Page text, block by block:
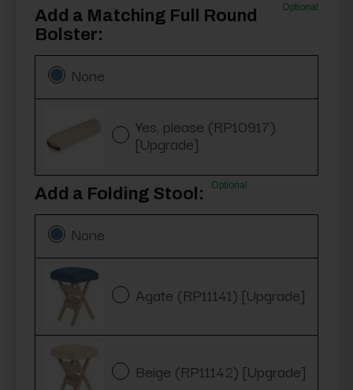
Add a Matching Full Round
Bolster:
Optional
None
Yes, please (RP10917)
[Upgrade]
Add a Folding Stool: Optional
None
Agate (RP11141) [Upgrade]
Beige (RP11142) [Upgrade]